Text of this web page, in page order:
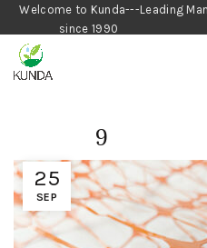
Welcome to Kunda---Leading
since
25
SEP
9